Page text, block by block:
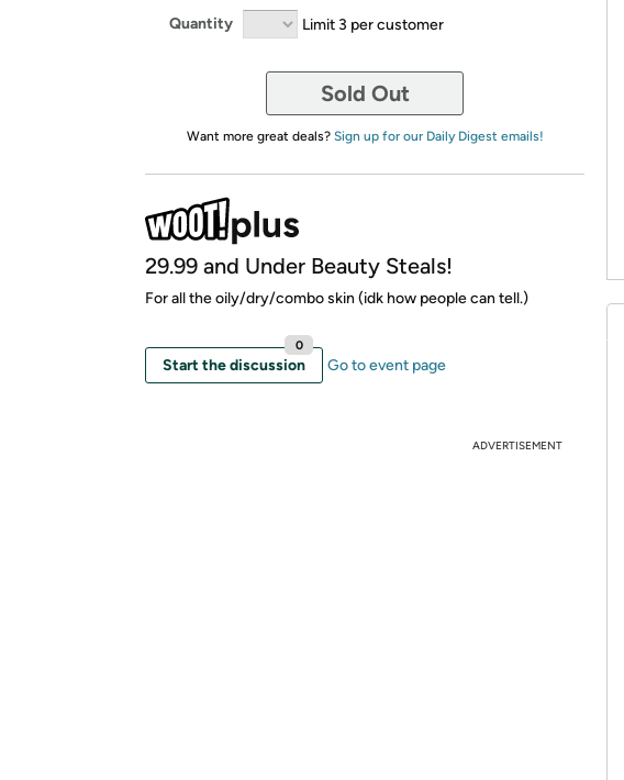
Quantity Limit 3 per customer
Sold Out
Want more great deals? Sign up for our Daily Digest emails!
29.99 and Under Beauty Steals!
For all the oily/dry/combo skin (idk how people can tell.)
Start the discussion
0
Go to event page
ADVERTISEMENT